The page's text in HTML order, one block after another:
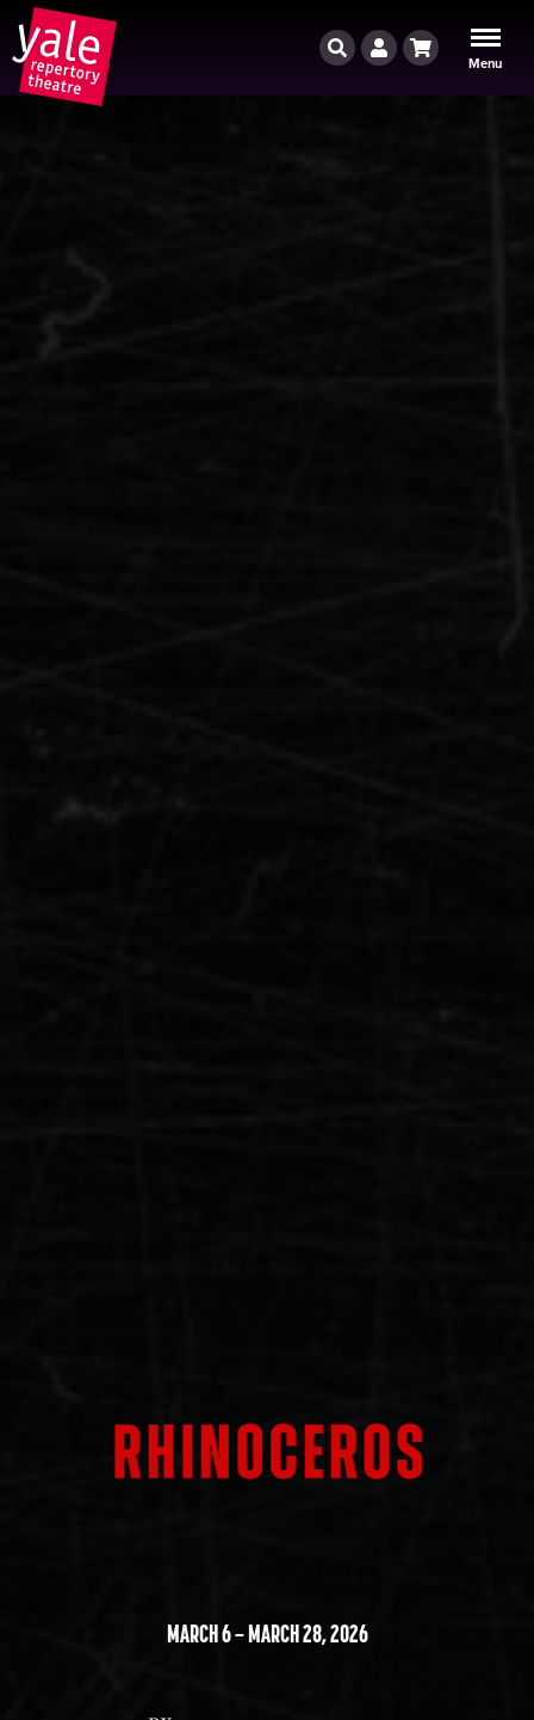
Menu
Cart
Account
Search
MARCH 6 – MARCH 28, 2026